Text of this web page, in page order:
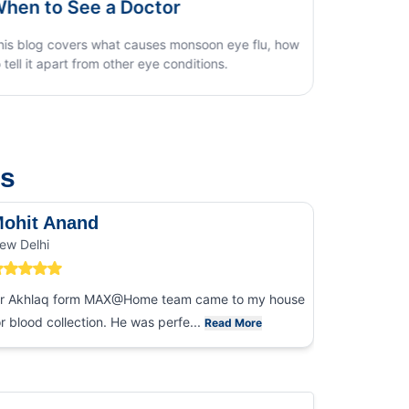
Home Test Guide
Anand
Delhi
Akhlaq form MAX@Home team came to my house
blood collection. He was perfe... Read More